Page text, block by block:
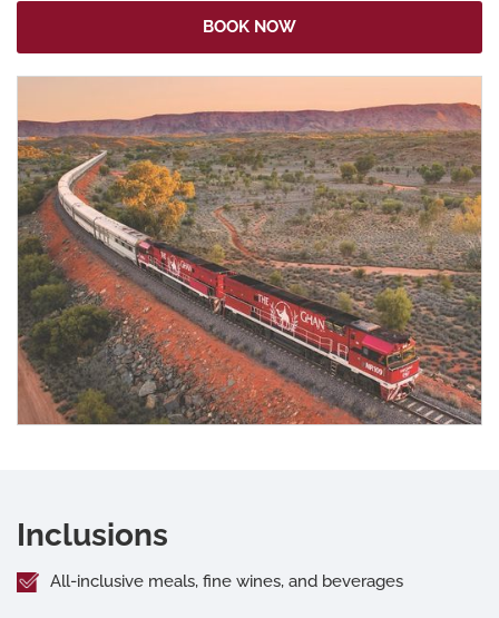
BOOK NOW
Inclusions
All-inclusive meals, fine wines, and beverages